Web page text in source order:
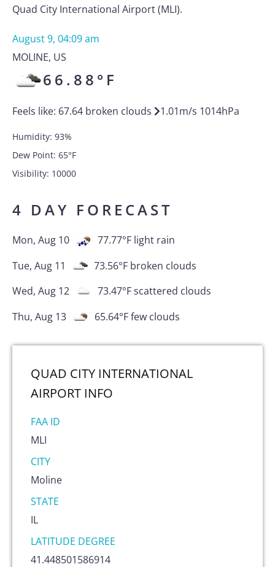
Quad City International Airport (MLI).
August 9, 04:09 am
MOLINE, US
66.88 °F
Feels like: 67.64 broken clouds 1.01m/s 1014hPa
Humidity: 93%
Dew Point: 65°F
Visibility: 10000
4 DAY FORECAST
Mon, Aug 10 77.77°F light rain
Tue, Aug 11
73.56°F broken clouds
Wed, Aug 12
73.47°Fscattered clouds
Thu, Aug 13
65.64°Ffew clouds
QUAD CITY INTERNATIONAL
AIRPORT INFO
FAA ID
MLI
CITY
Moline
STATE
IL
LATITUDE DEGREE
41.448501586914